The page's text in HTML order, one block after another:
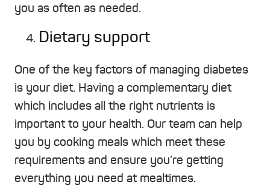
you as often as needed.
Dietary support
One of the key factors of managing diabetes
is your diet. Having a complementary diet
which includes all the right nutrients is
important to your health. Our team can help
you by cooking meals which meet these
requirements and ensure you’re getting
everything you need at mealtimes.